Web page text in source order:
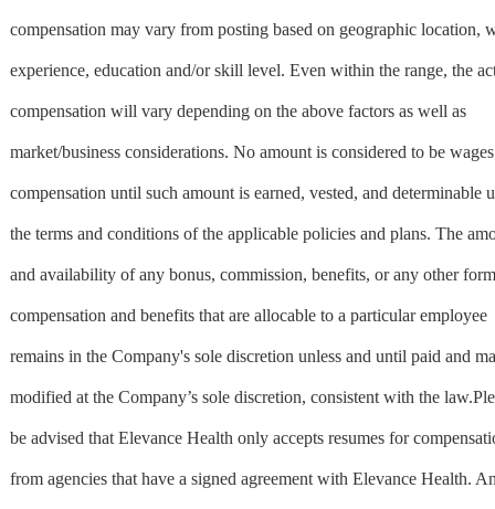
compensation may vary from posting based on geographic location,
experience, education and/or skill level. Even within the range, the
compensation will vary depending on the above factors as well as
market/business considerations. No amount is considered to be
compensation until such amount is earned, vested, and determinable
the terms and conditions of the applicable policies and plans. The
and availability of any bonus, commission, benefits, or any other
compensation and benefits that are allocable to a particular employee
remains in the Company's sole discretion unless and until paid and
modified at the Company’s sole discretion, consistent with the
be advised that Elevance Health only accepts resumes for
from agencies that have a signed agreement with Elevance Health.